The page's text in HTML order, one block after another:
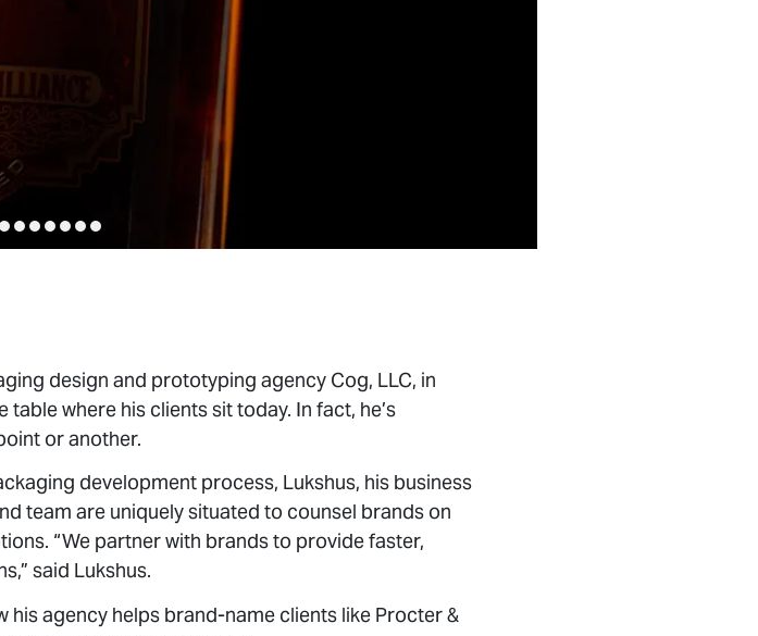
where his clients sit today. In fact, he’s
or another.
development process, Lukshus, his business
team are uniquely situated to counsel brands on
“We partner with brands to provide faster,
said Lukshus.
agency helps brand-name clients like Procter &
edge packaging designs.